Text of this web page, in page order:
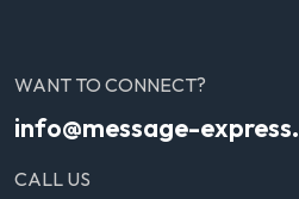
WANT TO CONNECT?
info@message-
CALL US